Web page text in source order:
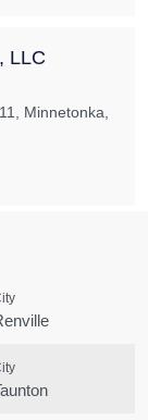
LLC
Minnetonka,